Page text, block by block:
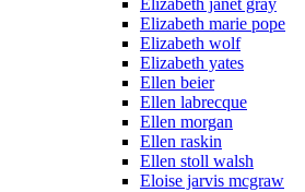
Elizabeth marie pope
Elizabeth wolf
Elizabeth yates
Ellen beier
Ellen labrecque
Ellen morgan
Ellen raskin
Ellen stoll walsh
Eloise jarvis mcgraw